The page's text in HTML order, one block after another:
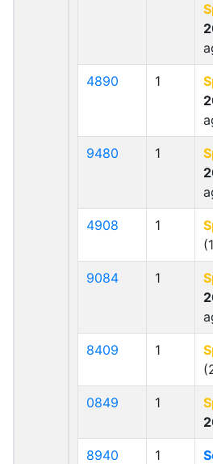
4890 1
9480 1
4908 1
9084 1
8409 1
0849 1
8940 1